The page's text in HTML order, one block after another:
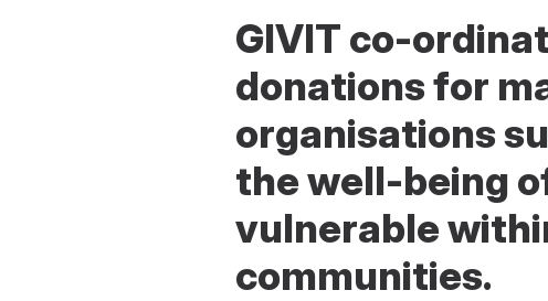
GIVIT co-
donations for
organisations
the well-being
vulnerable
communities.